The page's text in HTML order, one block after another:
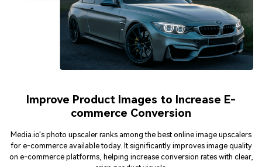
commerce Conversion
Media.io's photo upscaler ranks among the best online image upscalers
on e-commerce platforms, helping increase conversion rates with clear,
crisp product visuals.
Distribute and sell faster by meeting resolution requirements across any